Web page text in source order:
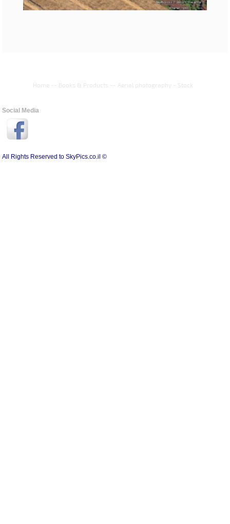
Home -- Books & Products -- Aerial photography - Stock
Social Media
All Rights Reserved to SkyPics.co.il ©